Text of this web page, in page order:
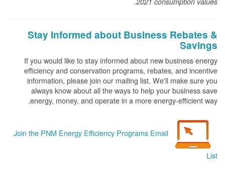
Stay Informed about Business Rebates &
Savings
If you would like to stay informed about new business energy
efficiency and conservation programs, rebates, and incentive
information, please join our mailing list. We'll make sure you
always know about all the ways to help your business save
energy, money, and operate in a more energy-efficient way.
Join the PNM Energy Efficiency Programs Email
List